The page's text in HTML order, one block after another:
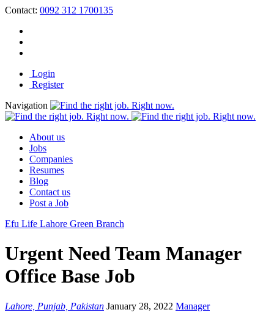
Contact: 0092 312 1700135
Login
Register
Navigation
About us
Jobs
Companies
Resumes
Blog
Contact us
Post a Job
Efu Life Lahore Green Branch
Urgent Need Team Manager
Office Base Job
Lahore, Punjab, Pakistan January 28, 2022 Manager